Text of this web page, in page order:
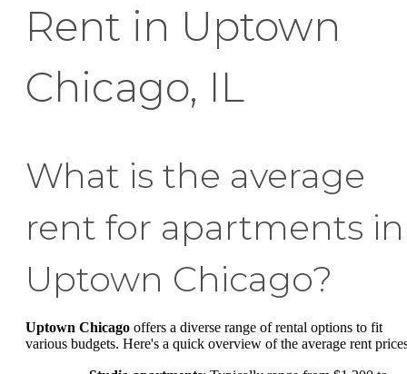
Rent in Uptown
Chicago, IL
What is the average
rent for apartments in
Uptown Chicago?
Uptown Chicago offers a diverse range of rental options to fit
various budgets. Here's a quick overview of the average rent